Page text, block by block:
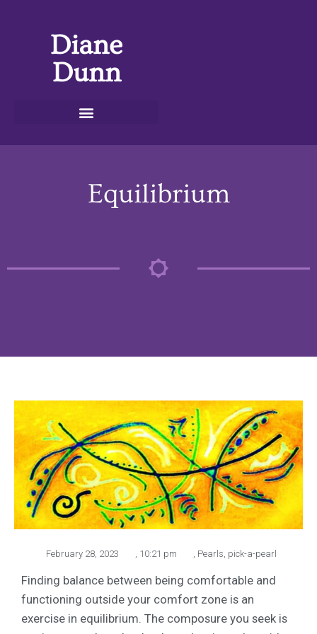
Diane
Dunn
Equilibrium
February 28, 2023 10:21 pm Pearls pick-a-pearl
Finding balance between being comfortable and
functioning outside your comfort zone is an
exercise in equilibrium. The composure you seek is